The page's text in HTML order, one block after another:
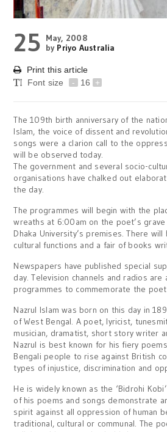
25 May, 2008
by Priyo Australia
Print this article
Font size
- 16 +
The 109th birth anniversary of the
Islam, the voice of dissent and
songs were a clarion call to the
will be observed today.
The government and several socio-
organisations have chalked out
the day.
The programmes will begin with the
wreaths at 6:00am on the poet’s
Dhaka University’s premises. There
cultural functions and a fair of books
Newspapers have published special
day. Television channels and radios
programmes to commemorate the
Nazrul Islam was born on this day in
of West Bengal. A poet, lyricist,
musician, dramatist, short story writer
Nazrul is best known for his fiery
Bengali people to rise against British
types of injustice, discrimination and
He is widely known as the ‘Bidrohi
of his poems and songs demonstrate
spirit against all oppression of human
traditional, cultural or communal. The